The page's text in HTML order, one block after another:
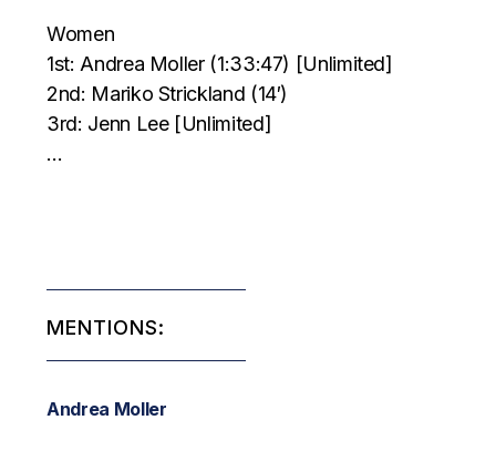
Women
1st: Andrea Moller (1:33:47) [Unlimited]
2nd: Mariko Strickland (14′)
3rd: Jenn Lee [Unlimited]
…
MENTIONS:
Andrea Moller